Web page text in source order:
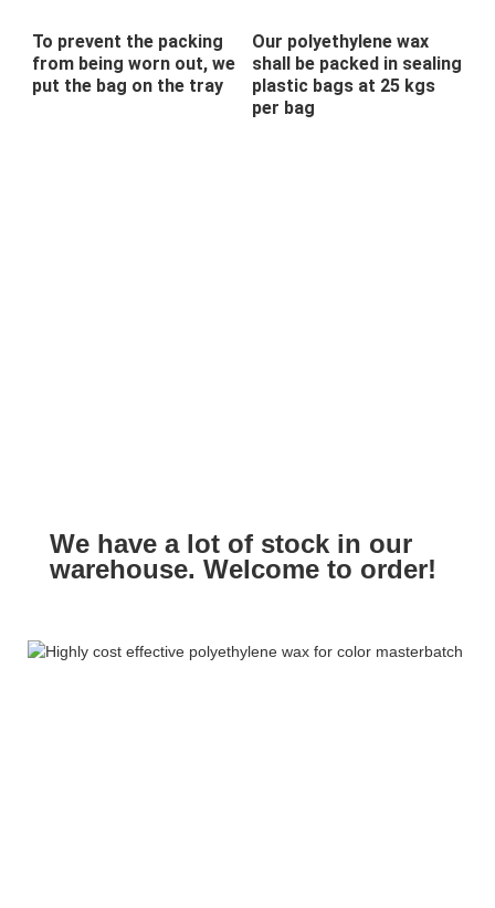
To prevent the packing
from being worn out, we
put the bag on the tray
Our polyethylene wax
shall be packed in sealing
plastic bags at 25 kgs
per bag
We have a lot of stock in our
warehouse. Welcome to order!